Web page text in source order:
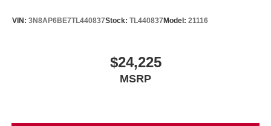
VIN: 3N8AP6BE7TL440837Stock: TL440837Model: 21116
$24,225
MSRP